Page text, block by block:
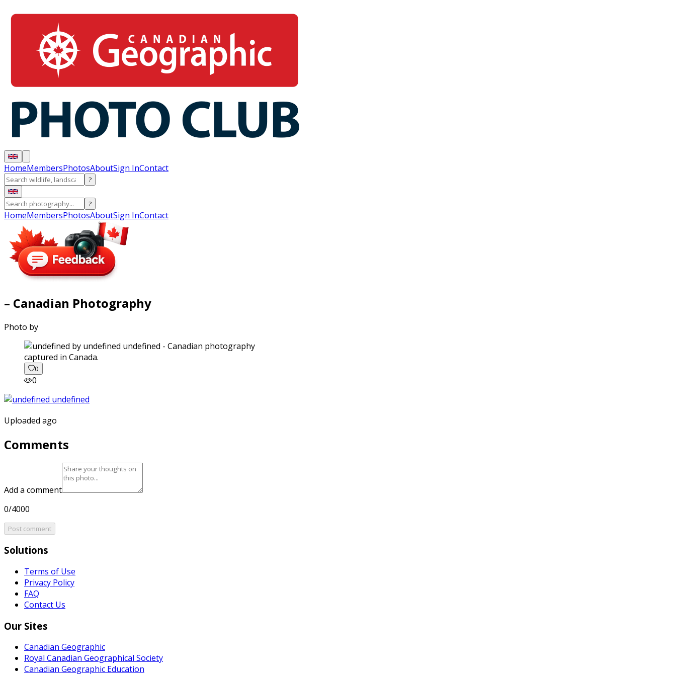
HomeMembersPhotosAboutSign InContact
?
?
HomeMembersPhotosAboutSign InContact
– Canadian Photography
Photo by
captured in Canada.
0
0
Uploaded ago
Comments
Add a comment
0/4000
Post comment
Solutions
Terms of Use
Privacy Policy
FAQ
Contact Us
Our Sites
Canadian Geographic
Royal Canadian Geographical Society
Canadian Geographic Education